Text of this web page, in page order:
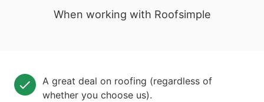
When working with Roofsimple
A great deal on roofing (regardless of
whether you choose us).